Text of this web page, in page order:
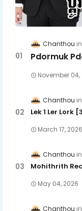
Chanthou
Pdormuk
November 04,
Chanthou
Lek 1 Ler Lork
March 17, 2026
Chanthou
Mohithrith
May 04, 2026
Chanthou